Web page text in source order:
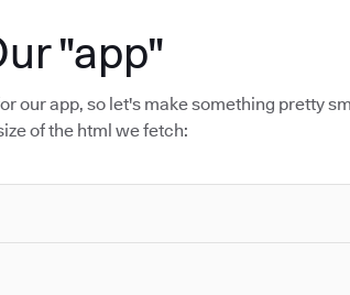
"app"
our app, so let's make something pretty
of the html we fetch: